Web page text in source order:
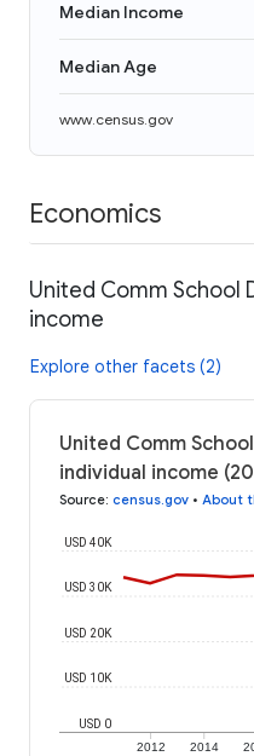
Median Income
Median Age
www.census.gov
Economics
United Comm School
income
Explore other facets (2)
United Comm
individual income
Source: census.gov • About
2012 2014
USD 0
USD 10K
USD 20K
USD 30K
USD 40K